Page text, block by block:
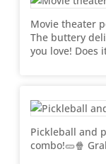
Movie theater
The buttery
you love! Does
Pickleball and
combo!🥒🍿